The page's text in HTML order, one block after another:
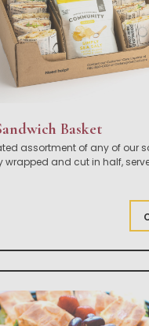
Basket
assortment of any of our
wrapped and cut in half,